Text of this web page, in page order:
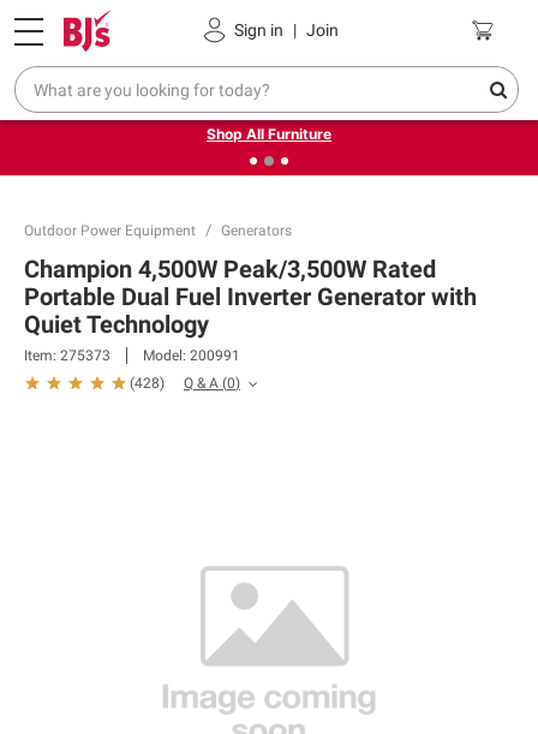
Sign in | Join
Pickup, Delivery or Shipping Coupons
❮Up to 30% off indoor furniture + FREE same-day delivery
on select.
Shop All Furniture
Outdoor Power Equipment Generators
Champion 4,500W Peak/3,500W Rated
Portable Dual Fuel Inverter Generator with
Quiet Technology
Item: 275373 Model: 200991
(428) Q & A (0)